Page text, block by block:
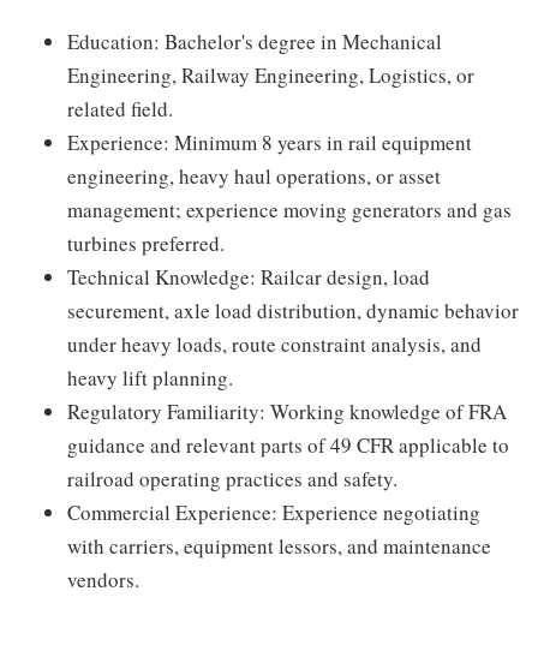
Education: Bachelor's degree in Mechanical
Engineering, Railway Engineering, Logistics, or
related field.
Experience: Minimum 8 years in rail equipment
engineering, heavy haul operations, or asset
management; experience moving generators and gas
turbines preferred.
Technical Knowledge: Railcar design, load
securement, axle load distribution, dynamic behavior
under heavy loads, route constraint analysis, and
heavy lift planning.
Regulatory Familiarity: Working knowledge of FRA
guidance and relevant parts of 49 CFR applicable to
railroad operating practices and safety.
Commercial Experience: Experience negotiating
with carriers, equipment lessors, and maintenance
vendors.